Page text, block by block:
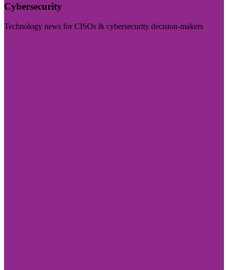
Cybersecurity
Technology news for CISOs & cybersecurity decision-makers